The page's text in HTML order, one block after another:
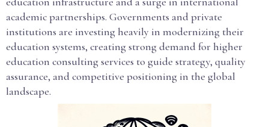
academic partnerships. Governments and private
institutions are investing heavily in modernizing their
education systems, creating strong demand for higher
education consulting services to guide strategy, quality
assurance, and competitive positioning in the global
landscape.